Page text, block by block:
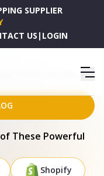
SUPPLIER
US | LOGIN
UPPER - GIAN-27-BKA
These Powerful
Shopify